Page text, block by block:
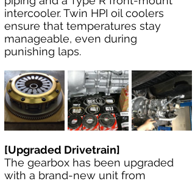
intercooler. Twin HPI oil coolers
ensure that temperatures stay
manageable, even during
punishing laps.
[Upgraded Drivetrain]
The gearbox has been upgraded
with a brand-new unit from